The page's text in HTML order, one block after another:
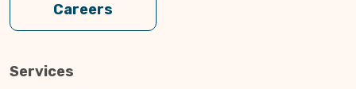
Careers
Services